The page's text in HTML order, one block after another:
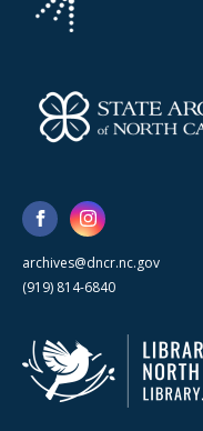
archives@dncr.nc.gov
(919) 814-6840